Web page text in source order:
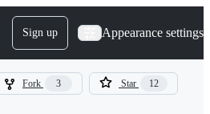
Sign up Appearance settings
Fork 3 Star 12